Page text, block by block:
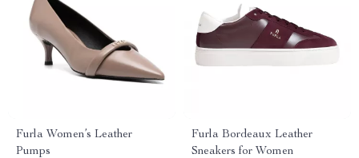
Furla Women’s Leather
Pumps
Furla Bordeaux Leather
Sneakers for Women